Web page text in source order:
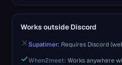
Works outside Discord
Supatimer: Requires Discord
When2meet: Works anywhere